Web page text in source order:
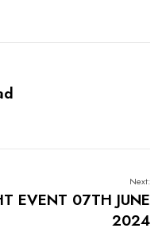
Next:
EVENT 07TH JUNE
2024